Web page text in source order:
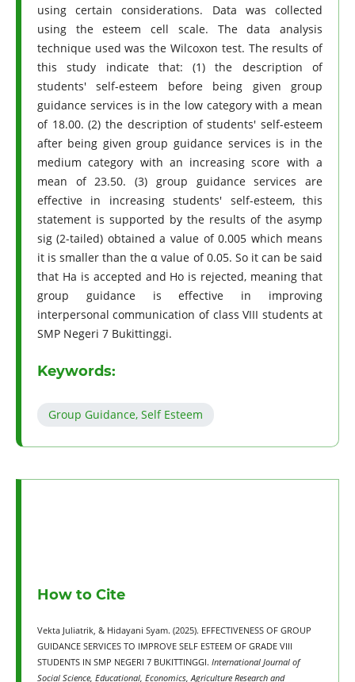
using certain considerations. Data was collected
using the esteem cell scale. The data analysis
technique used was the Wilcoxon test. The results of
this study indicate that: (1) the description of
students' self-esteem before being given group
guidance services is in the low category with a mean
of 18.00. (2) the description of students' self-esteem
after being given group guidance services is in the
medium category with an increasing score with a
mean of 23.50. (3) group guidance services are
effective in increasing students' self-esteem, this
statement is supported by the results of the asymp
sig (2-tailed) obtained a value of 0.005 which means
it is smaller than the α value of 0.05. So it can be said
that Ha is accepted and Ho is rejected, meaning that
group guidance is effective in improving
interpersonal communication of class VIII students at
SMP Negeri 7 Bukittinggi.
Keywords:
Group Guidance, Self Esteem
How to Cite
Vekta Juliatrik, & Hidayani Syam. (2025). EFFECTIVENESS OF GROUP
GUIDANCE SERVICES TO IMPROVE SELF ESTEEM OF GRADE VIII
STUDENTS IN SMP NEGERI 7 BUKITTINGGI. International Journal of
Social Science, Educational, Economics, Agriculture Research and